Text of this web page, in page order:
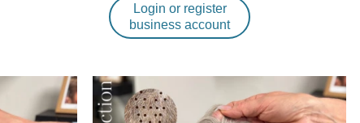
Login or register
business account